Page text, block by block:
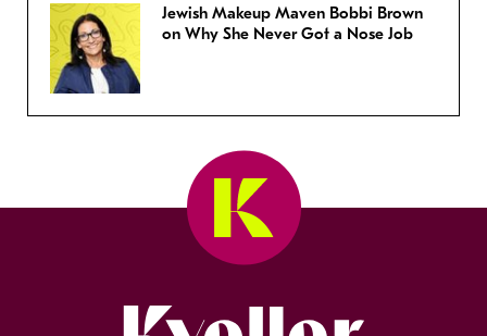
Jewish Makeup Maven Bobbi Brown
on Why She Never Got a Nose Job